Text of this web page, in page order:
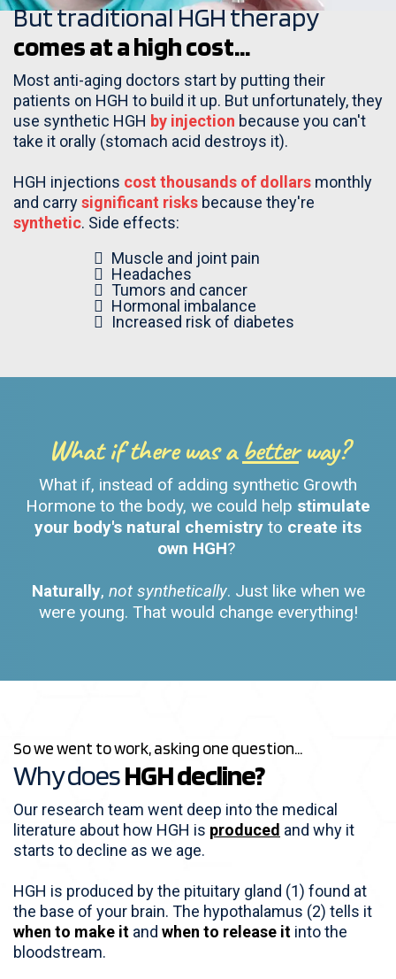
But traditional HGH therapy
comes at a high cost...
Most anti-aging doctors start by putting their
patients on HGH to build it up. But unfortunately, they
use synthetic HGH by injection because you can't
take it orally (stomach acid destroys it).
HGH injections cost thousands of dollars monthly
and carrysignificant risks because they're
synthetic. Side effects:
Muscle and joint pain
Headaches
Tumors and cancer
Hormonal imbalance
Increased risk of diabetes
What if there was abetterway?
What if, instead of adding synthetic Growth
Hormone to the body, we could help stimulate
your body's natural chemistry to create its
own HGH?
Naturally, not synthetically. Just like when we
were young. That would change everything!
So we went to work, asking one question...
Why doesHGH decline?
Our research team went deep into the medical
literature about how HGH is produced and why it
starts to decline as we age.
HGH is produced by the pituitary gland (1) found at
the base of your brain. The hypothalamus (2) tells it
when to make it and when to release it into the
bloodstream.